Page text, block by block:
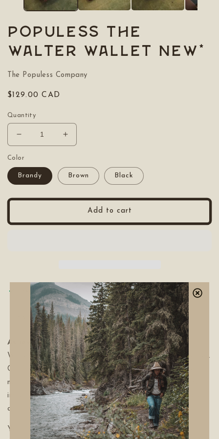
POPULESS The
Walter Wallet NEW*
The Populess Company
Regular
$129.00 CAD
Quantity
Decrease
quantity
for
POPULESS
The
Wallet
Increase
quantity
POPULESS
The
Wallet
NEW*
Color
Brandy Brown Black
Add to cart
Pickup available at The Wild Stuff Co. HQ
Usually ready in 24 hours
View store information
As reverent as the family behind the name. The
Walter Wallet is our version of the timeless Bi-Fold wallet.
Cut from premium full-grain leather hides. Each piece of
natural Leather we use has its own characteristics and
imperfections. Colours may vary from hide to hide. Holds
approximately 12+ cards.
Your genuine leather will feel stiff at first but adapt